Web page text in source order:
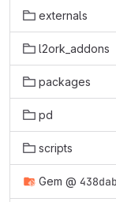
externals
l2ork_addons
packages
pd
scripts
Gem @